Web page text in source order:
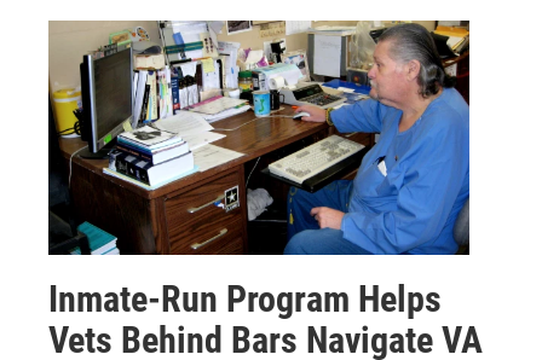
Inmate-Run Program Helps
Vets Behind Bars Navigate VA